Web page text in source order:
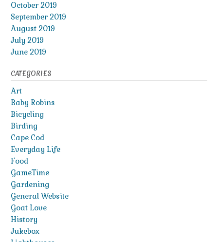
October 2019
September 2019
August 2019
July 2019
June 2019
CATEGORIES
Art
Baby Robins
Bicycling
Birding
Cape Cod
Everyday Life
Food
GameTime
Gardening
General Website
Goat Love
History
Jukebox